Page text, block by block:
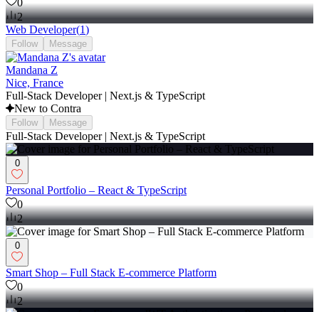
0
2
Web Developer(1)
Follow Message
Mandana Z
Nice, France
Full-Stack Developer | Next.js & TypeScript
New to Contra
Follow Message
Full-Stack Developer | Next.js & TypeScript
0
Personal Portfolio – React & TypeScript
0
2
0
Smart Shop – Full Stack E-commerce Platform
0
2